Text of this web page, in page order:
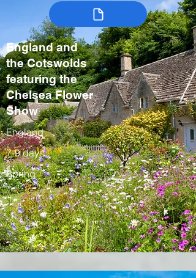
England and
the Cotswolds
featuring the
Chelsea Flower
Show
England
7-9 days
Spring